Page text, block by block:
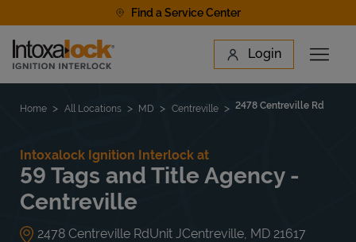
Find a Service Center
Link to main website Login
Open
Find a Location
Home All Locations MD Centreville 2478 Centreville Rd
Intoxalock Ignition Interlock at
59 Tags and Title Agency -
Centreville
2478 Centreville RdUnit JCentreville MD 21617